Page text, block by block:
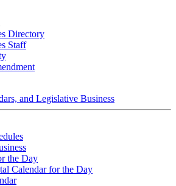
Directory
Staff
and Legislative Business
the Day
Calendar for the Day